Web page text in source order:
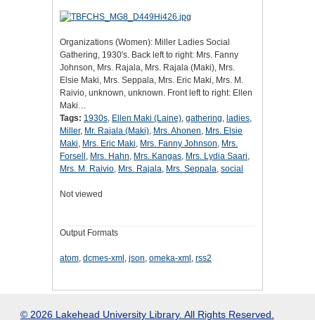
Organizations (Women): Miller Ladies Social
Gathering, 1930's. Back left to right: Mrs. Fanny
Johnson, Mrs. Rajala, Mrs. Rajala (Maki), Mrs.
Elsie Maki, Mrs. Seppala, Mrs. Eric Maki, Mrs. M.
Raivio, unknown, unknown. Front left to right: Ellen
Maki…
Tags: 1930s, Ellen Maki (Laine), gathering, ladies,
Miller, Mr. Rajala (Maki), Mrs. Ahonen, Mrs. Elsie
Maki, Mrs. Eric Maki, Mrs. Fanny Johnson, Mrs.
Forsell , Mrs. Hahn, Mrs. Kangas, Mrs. Lydia Saari,
Mrs. M. Raivio, Mrs. Rajala, Mrs. Seppala, social
Not viewed
Output Formats
atom, dcmes-xml , json, omeka-xml , rss2
© 2026 Lakehead University Library. All Rights Reserved.